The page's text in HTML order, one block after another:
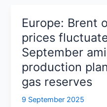
Europe: Brent
prices
September
production
gas reserves
9 September 2025